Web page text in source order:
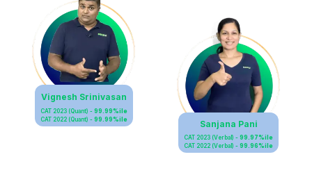
Vignesh Srinivasan
CAT 2023 (Quant) - 99.99%ile
CAT 2022 (Quant) -99.99%ile Sanjana Pani
CAT 2023 (Verbal) - 99.97%ile
CAT 2022 (Verbal) - 99.96%ile